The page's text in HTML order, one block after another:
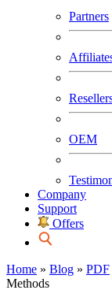
Partners
OEM
Company
Support
Offers
Home » Blog » PDF
Methods